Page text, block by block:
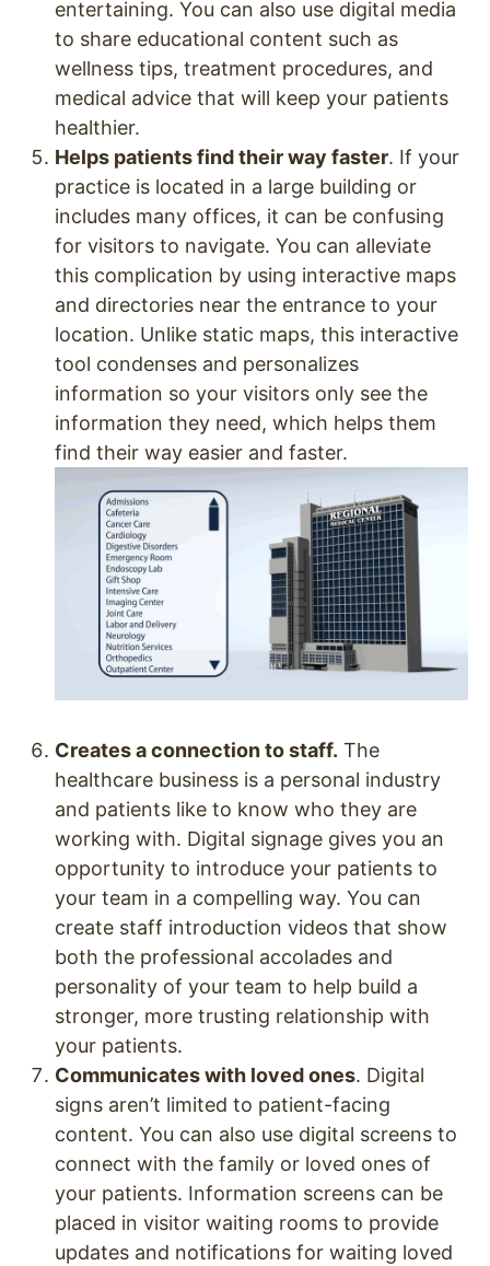
entertaining. You can also use digital media
to share educational content such as
wellness tips, treatment procedures, and
medical advice that will keep your patients
healthier.
Helps patients find their way faster. If your
practice is located in a large building or
includes many offices, it can be confusing
for visitors to navigate. You can alleviate
this complication by using interactive maps
and directories near the entrance to your
location. Unlike static maps, this interactive
tool condenses and personalizes
information so your visitors only see the
information they need, which helps them
find their way easier and faster.
Creates a connection to staff. The
healthcare business is a personal industry
and patients like to know who they are
working with. Digital signage gives you an
opportunity to introduce your patients to
your team in a compelling way. You can
create staff introduction videos that show
both the professional accolades and
personality of your team to help build a
stronger, more trusting relationship with
your patients.
Communicates with loved ones. Digital
signs aren’t limited to patient-facing
content. You can also use digital screens to
connect with the family or loved ones of
your patients. Information screens can be
placed in visitor waiting rooms to provide
updates and notifications for waiting loved